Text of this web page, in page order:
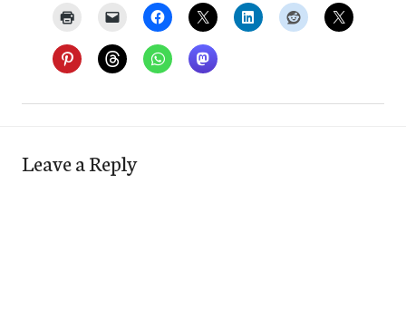
Leave a Reply